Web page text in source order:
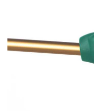
Welding Machines
Wet & Dry Vacuum
Wheeled Leaf
Lavor
Linea VZ